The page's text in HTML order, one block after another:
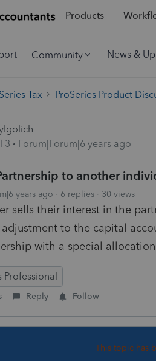
Products
Community News &
Tax ProSeries Product
3
Forum|Forum|6 years ago
to another
years ago 6 replies 30 views
sells their interest in the
to the capital
with a special
Professional
Reply Follow
This topic has